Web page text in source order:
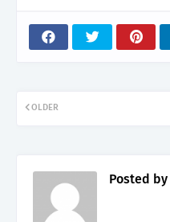
OLDER
Posted by